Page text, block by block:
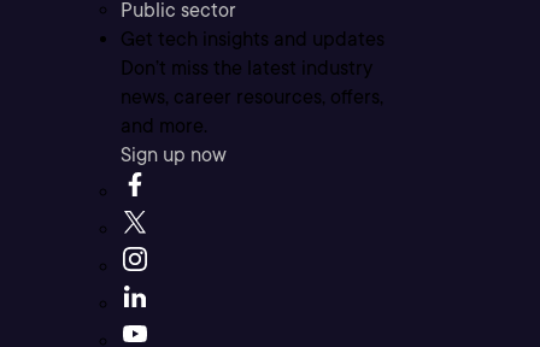
Public sector
Get tech insights and updates
Don’t miss the latest industry
news, career resources, offers,
and more.
Sign up now